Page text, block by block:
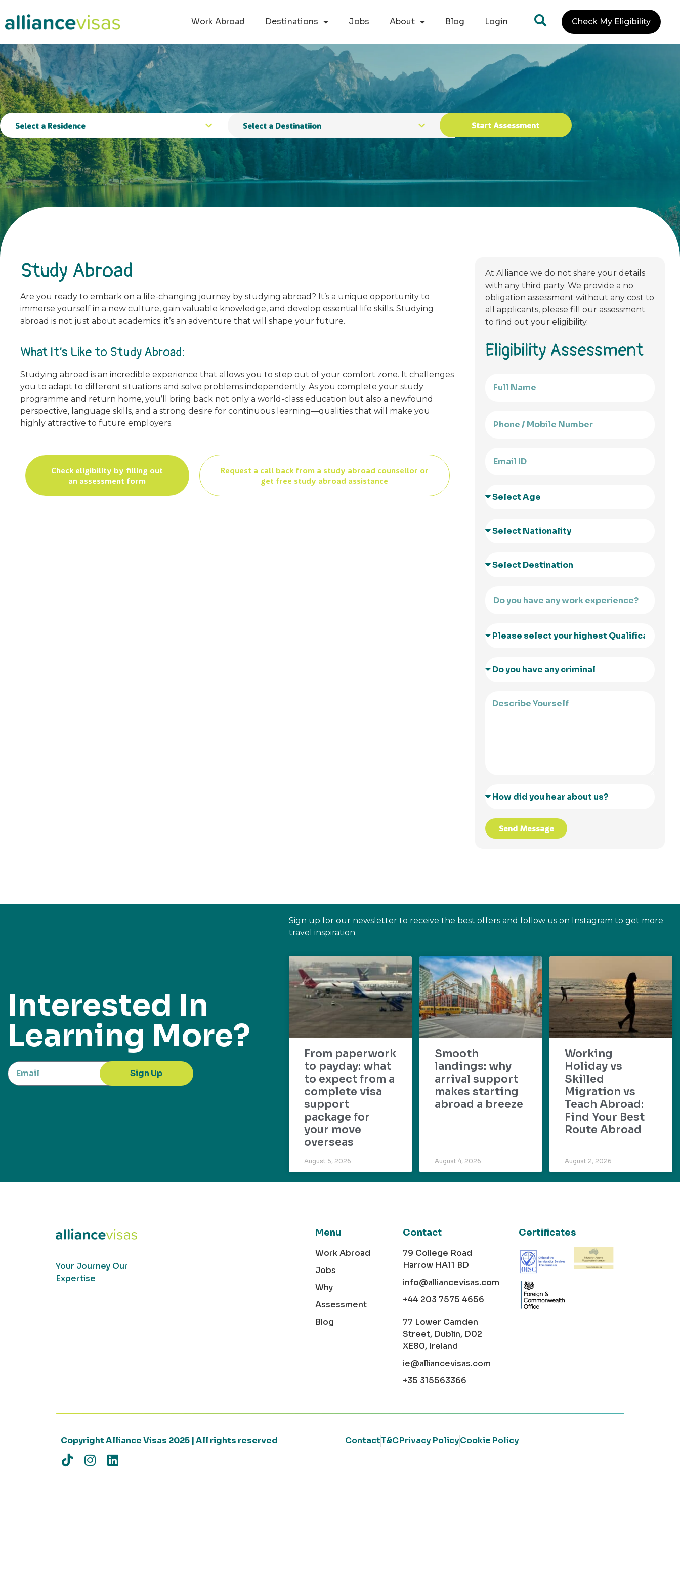
Work Abroad
Destinations Jobs About Blog Login Check My Eligibility
Select a Residence Select a Destinatiion Start Assessment
Study Abroad
Are you ready to embark on a life-changing journey by studying abroad? It’s a unique opportunity to
immerse yourself in a new culture, gain valuable knowledge, and develop essential life skills. Studying
abroad is not just about academics; it’s an adventure that will shape your future.
What It’s Like to Study Abroad:
Studying abroad is an incredible experience that allows you to step out of your comfort zone. It challenges
you to adapt to different situations and solve problems independently. As you complete your study
programme and return home, you’ll bring back not only a world-class education but also a newfound
perspective, language skills, and a strong desire for continuous learning—qualities that will make you
highly attractive to future employers.
Check eligibility by filling out
an assessment form
Request a call back from a study abroad counsellor or
get free study abroad assistance
At Alliance we do not share your details
with any third party. We provide a no
obligation assessment without any cost to
all applicants, please fill our assessment
to find out your eligibility.
Eligibility Assessment
Send Message
Interested In
Learning More?
Sign Up
Sign up for our newsletter to receive the best offers and follow us on Instagram to get more
travel inspiration.
From paperwork
to payday: what
to expect from a
complete visa
support
package for
your move
overseas
August 5, 2026
Smooth
landings: why
arrival support
makes starting
abroad a breeze
August 4, 2026
Working
Holiday vs
Skilled
Migration vs
Teach Abroad:
Find Your Best
Route Abroad
August 2, 2026
Your Journey Our
Expertise
Menu
Work Abroad
Jobs
Why
Assessment
Blog
Contact
79 College Road
Harrow HA11 BD
info@alliancevisas.com
+44 203 7575 4656
77 Lower Camden
Street, Dublin, D02
XE80, Ireland
ie@alliancevisas.com
+35 315563366
Certificates
Copyright Alliance Visas 2025 | All rights reserved ContactT&CPrivacy PolicyCookie Policy